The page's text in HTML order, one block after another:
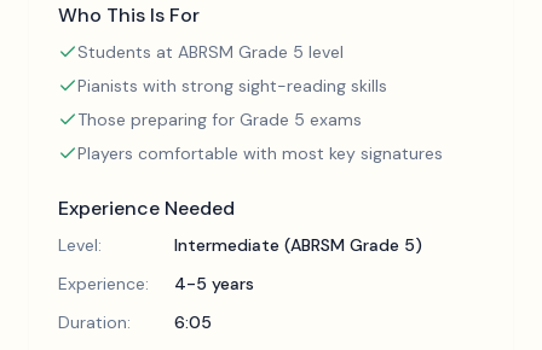
Who This Is For
Students at ABRSM Grade 5 level
Pianists with strong sight-reading skills
Those preparing for Grade 5 exams
Players comfortable with most key signatures
Experience Needed
Level:
Intermediate (ABRSM Grade 5)
Experience:
4-5 years
Duration:
6:05